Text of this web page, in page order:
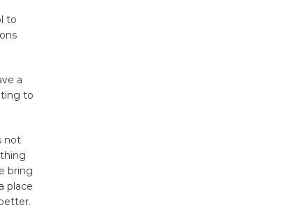
to
a
to
not
bring
place